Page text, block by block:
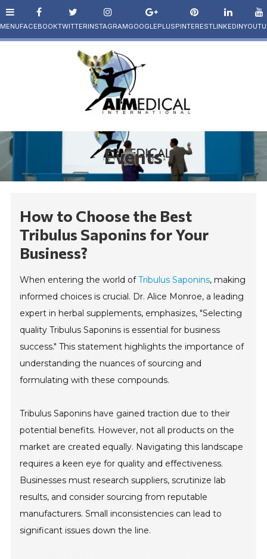
Events
How to Choose the Best
Tribulus Saponins for Your
Business?
When entering the world ofTribulus Saponins, making
informed choices is crucial. Dr. Alice Monroe, a leading
expert in herbal supplements, emphasizes, "Selecting
quality Tribulus Saponins is essential for business
success." This statement highlights the importance of
understanding the nuances of sourcing and
formulating with these compounds.
Tribulus Saponins have gained traction due to their
potential benefits. However, not all products on the
market are created equally. Navigating this landscape
requires a keen eye for quality and effectiveness.
Businesses must research suppliers, scrutinize lab
results, and consider sourcing from reputable
manufacturers. Small inconsistencies can lead to
significant issues down the line.